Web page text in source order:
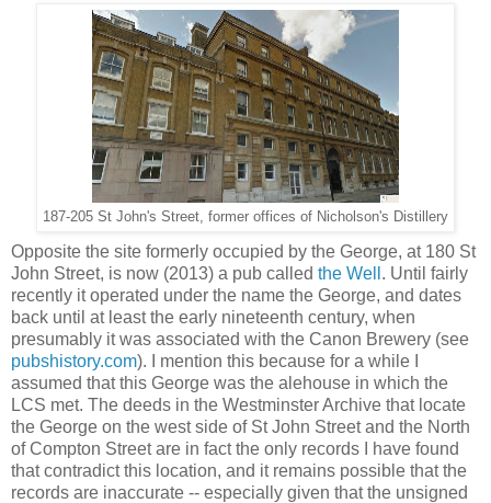
187-205 St John's Street, former offices of Nicholson's Distillery
Opposite the site formerly occupied by the George, at 180 St
John Street, is now (2013) a pub called the Well . Until fairly
recently it operated under the name the George, and dates
back until at least the early nineteenth century, when
presumably it was associated with the Canon Brewery (see
pubshistory.com). I mention this because for a while I
assumed that this George was the alehouse in which the
LCS met. The deeds in the Westminster Archive that locate
the George on the west side of St John Street and the North
of Compton Street are in fact the only records I have found
that contradict this location, and it remains possible that the
records are inaccurate -- especially given that the unsigned